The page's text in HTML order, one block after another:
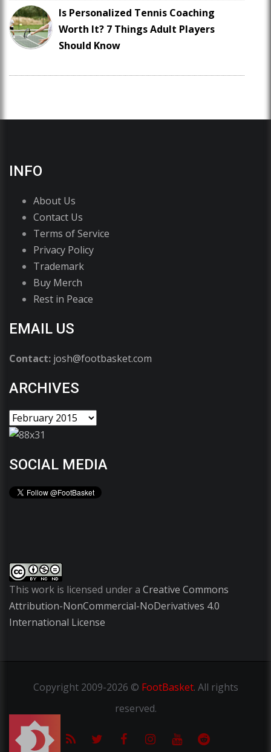
Is Personalized Tennis Coaching
Worth It? 7 Things Adult Players
Should Know
INFO
About Us
Contact Us
Terms of Service
Privacy Policy
Trademark
Buy Merch
Rest in Peace
EMAIL US
Contact: josh@footbasket.com
ARCHIVES
SOCIAL MEDIA
This work is licensed under a Creative Commons
Attribution-NonCommercial-NoDerivatives 4.0
International License
Copyright2009-2026 © FootBasket. All rights
reserved.